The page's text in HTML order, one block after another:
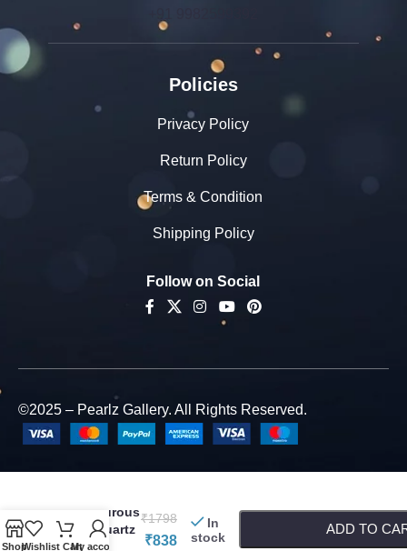
Policies
Privacy Policy
Return Policy
Terms & Condition
Shipping Policy
Follow on Social
©2025 – Pearlz Gallery. All Rights Reserved.
ShopWishlist Cart
My account
Pearlz
Adventurous
Rose Quartz
Beads
₹1798
₹838
In
stock
ADD TO